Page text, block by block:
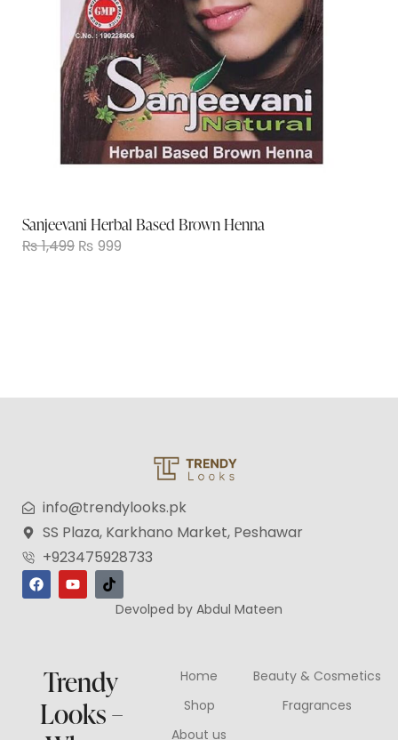
Sanjeevani Herbal Based Brown Henna
₨1,499 ₨ 999
info@trendylooks.pk
SS Plaza, Karkhano Market, Peshawar
+923475928733
Devolped by Abdul Mateen
Trendy
Looks –
Home
Shop
About us
Beauty & Cosmetics
Fragrances